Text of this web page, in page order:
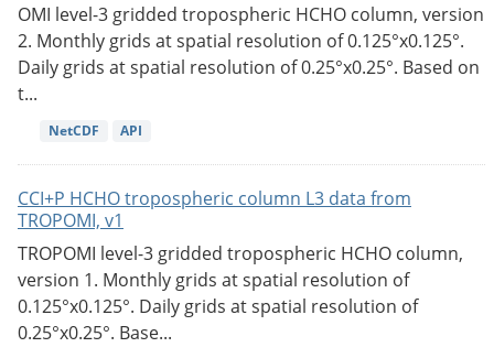
OMI level-3 gridded tropospheric HCHO column, version
2. Monthly grids at spatial resolution of 0.125°x0.125°.
Daily grids at spatial resolution of 0.25°x0.25°. Based on
t...
NetCDF API
CCI+P HCHO tropospheric column L3 data from
TROPOMI, v1
TROPOMI level-3 gridded tropospheric HCHO column,
version 1. Monthly grids at spatial resolution of
0.125°x0.125°. Daily grids at spatial resolution of
0.25°x0.25°. Base...